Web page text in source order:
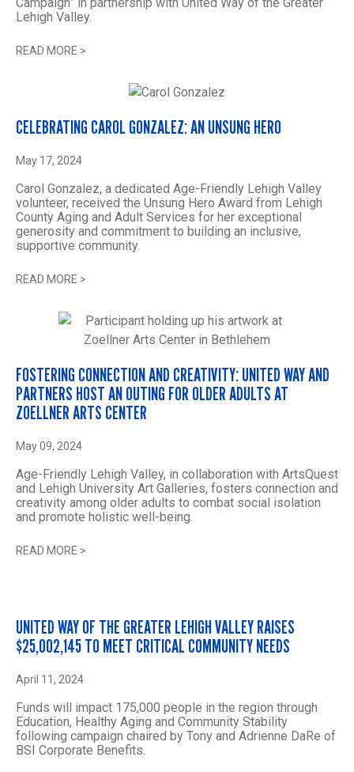
Lehigh Valley.
READ MORE >
CELEBRATING CAROL GONZALEZ: AN UNSUNG HERO
May 17, 2024
Carol Gonzalez, a dedicated Age-Friendly Lehigh Valley
volunteer, received the Unsung Hero Award from Lehigh
County Aging and Adult Services for her exceptional
generosity and commitment to building an inclusive,
supportive community.
READ MORE >
FOSTERING CONNECTION AND CREATIVITY: UNITED WAY AND
PARTNERS HOST AN OUTING FOR OLDER ADULTS AT
ZOELLNER ARTS CENTER
May 09, 2024
Age-Friendly Lehigh Valley, in collaboration with ArtsQuest
and Lehigh University Art Galleries, fosters connection and
creativity among older adults to combat social isolation
and promote holistic well-being.
READ MORE >
UNITED WAY OF THE GREATER LEHIGH VALLEY RAISES
$25,002,145 TO MEET CRITICAL COMMUNITY NEEDS
April 11, 2024
Funds will impact 175,000 people in the region through
Education, Healthy Aging and Community Stability
following campaign chaired by Tony and Adrienne DaRe of
BSI Corporate Benefits.